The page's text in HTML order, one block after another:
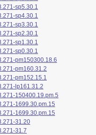
sp5.30.1
sp4.30.1
sp3.30.1
sp2.30.1
sp1.30.1
sp0.30.1
pm150300.18.6
pm160.31.2
pm152.15.1
lp161.31.2
150400.19.pm.5
1699.30.pm.15
1699.30.pm.15
31.20
31.7